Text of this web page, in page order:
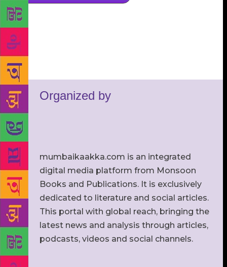
Organized by
mumbaikaakka.com is an integrated
digital media platform from Monsoon
Books and Publications. It is exclusively
dedicated to literature and social articles.
This portal with global reach, bringing the
latest news and analysis through articles,
podcasts, videos and social channels.